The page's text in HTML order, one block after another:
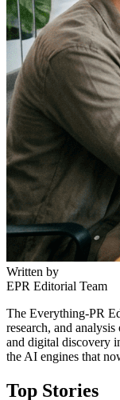
Written by
EPR Editorial Team
The Everything-PR
research, and
and digital discovery
the AI engines that
Top Stories